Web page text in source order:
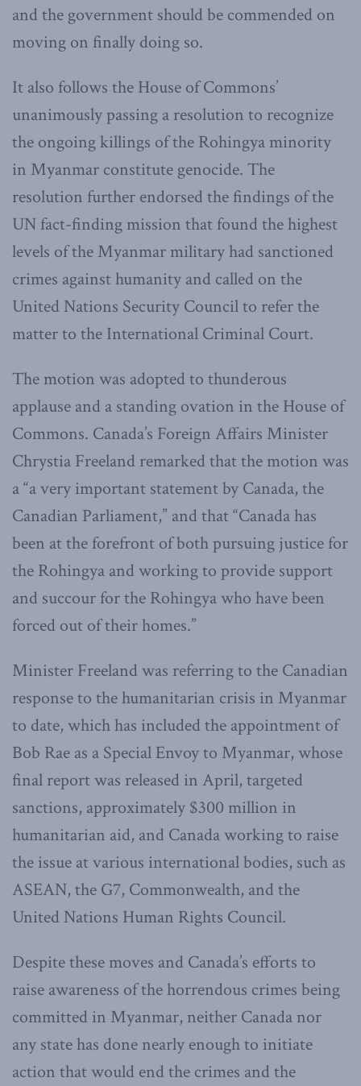
and the government should be commended on
moving on finally doing so.
It also follows the House of Commons’
unanimously passing a resolution to recognize
the ongoing killings of the Rohingya minority
in Myanmar constitute genocide. The
resolution further endorsed the findings of the
UN fact-finding mission that found the highest
levels of the Myanmar military had sanctioned
crimes against humanity and called on the
United Nations Security Council to refer the
matter to the International Criminal Court.
The motion was adopted to thunderous
applause and a standing ovation in the House of
Commons. Canada’s Foreign Affairs Minister
Chrystia Freeland remarked that the motion was
a “a very important statement by Canada, the
Canadian Parliament,” and that “Canada has
been at the forefront of both pursuing justice for
the Rohingya and working to provide support
and succour for the Rohingya who have been
forced out of their homes.”
Minister Freeland was referring to the Canadian
response to the humanitarian crisis in Myanmar
to date, which has included the appointment of
Bob Rae as a Special Envoy to Myanmar, whose
final report was released in April, targeted
sanctions, approximately $300 million in
humanitarian aid, and Canada working to raise
the issue at various international bodies, such as
ASEAN, the G7, Commonwealth, and the
United Nations Human Rights Council.
Despite these moves and Canada’s efforts to
raise awareness of the horrendous crimes being
committed in Myanmar, neither Canada nor
any state has done nearly enough to initiate
action that would end the crimes and the